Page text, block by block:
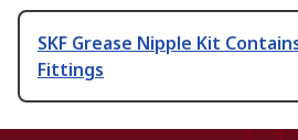
SKF Grease Nipple Kit
Fittings